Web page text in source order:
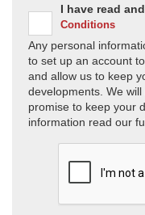
I have read
Conditions
Any personal
to set up an account
and allow us to keep
developments. We
promise to keep your
information read our